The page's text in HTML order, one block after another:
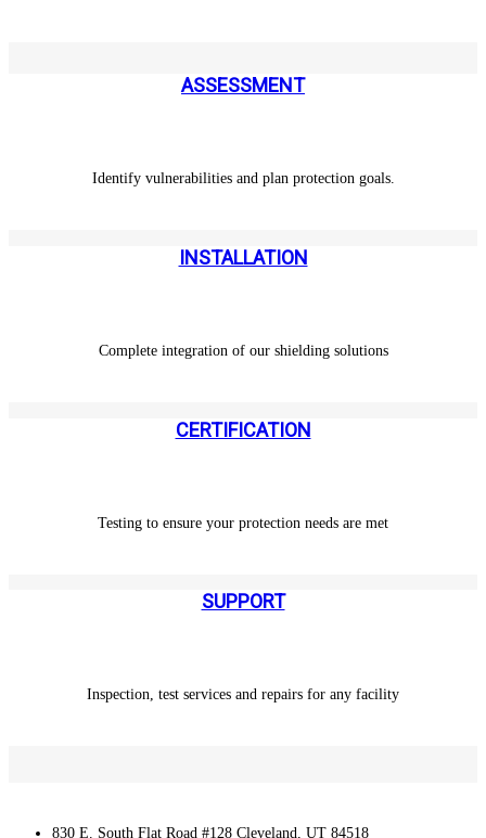
ASSESSMENT
Identify vulnerabilities and plan protection goals.
INSTALLATION
Complete integration of our shielding solutions
CERTIFICATION
Testing to ensure your protection needs are met
SUPPORT
Inspection, test services and repairs for any facility
830 E. South Flat Road #128 Cleveland, UT 84518